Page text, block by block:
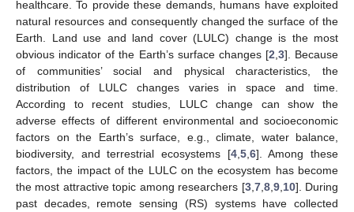
healthcare. To provide these demands, humans have exploited
natural resources and consequently changed the surface of the
Earth. Land use and land cover (LULC) change is the most
obvious indicator of the Earth’s surface changes [2 3]. Because
of communities’ social and physical characteristics, the
distribution of LULC changes varies in space and time.
According to recent studies, LULC change can show the
adverse effects of different environmental and socioeconomic
factors on the Earth’s surface, e.g., climate, water balance,
biodiversity, and terrestrial ecosystems [4, 5, 6]. Among these
factors, the impact of the LULC on the ecosystem has become
the most attractive topic among researchers [3, 7, 8, 9, 10]. During
past decades, remote sensing (RS) systems have collected